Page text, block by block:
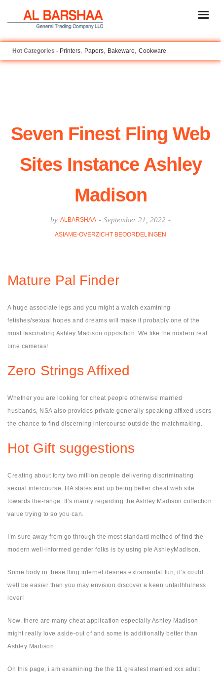
Printers Papers Bakeware Cookware
Seven Finest Fling Web
Sites Instance Ashley
Madison
by ALBARSHAA - September 21, 2022 -
ASIAME-OVERZICHT BEOORDELINGEN
Mature Pal Finder
A huge associate legs and you might a watch examining
fetishes/sexual hopes and dreams will make it probably one of the
most fascinating Ashley Madison opposition. We like the modern real
time cameras!
Zero Strings Affixed
Whether you are looking for cheat people otherwise married
husbands, NSA also provides private generally speaking affixed users
the chance to find discerning intercourse outside the matchmaking.
Hot Gift suggestions
Creating about forty two million people delivering discriminating
sexual intercourse, HA states end up being better cheat web site
towards the-range. It’s mainly regarding the Ashley Madison collection
value trying to so you can.
I’m sure away from go through the most standard method of find the
modern well-informed gender folks is by using ple AshleyMadison.
Some body in these fling internet desires extramarital fun, it’s could
well be easier than you may envision discover a keen unfaithfulness
lover!
Now, there are many cheat application especially Ashley Madison
might really love aside-out of and some is additionally better than
Ashley Madison.
On this page, i am examining the the 11 greatest married xxx adult